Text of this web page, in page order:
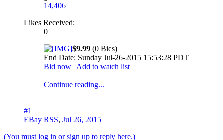
14,406
Likes Received:
0
$9.99 (0 Bids)
End Date: Sunday Jul-26-2015 15:53:28 PDT
Bid now | Add to watch list
Continue reading...
#1
EBay RSS, Jul 26, 2015
(You must log in or sign up to reply here.)